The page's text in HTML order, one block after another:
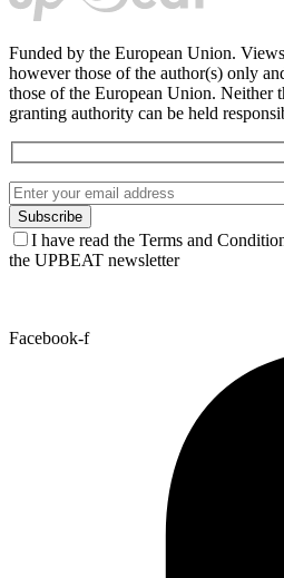
Funded by the European Union.
however those of the author(s) only
those of the European Union. Neither
granting authority can be held
I have read the Terms and
the UPBEAT newsletter
Facebook-f